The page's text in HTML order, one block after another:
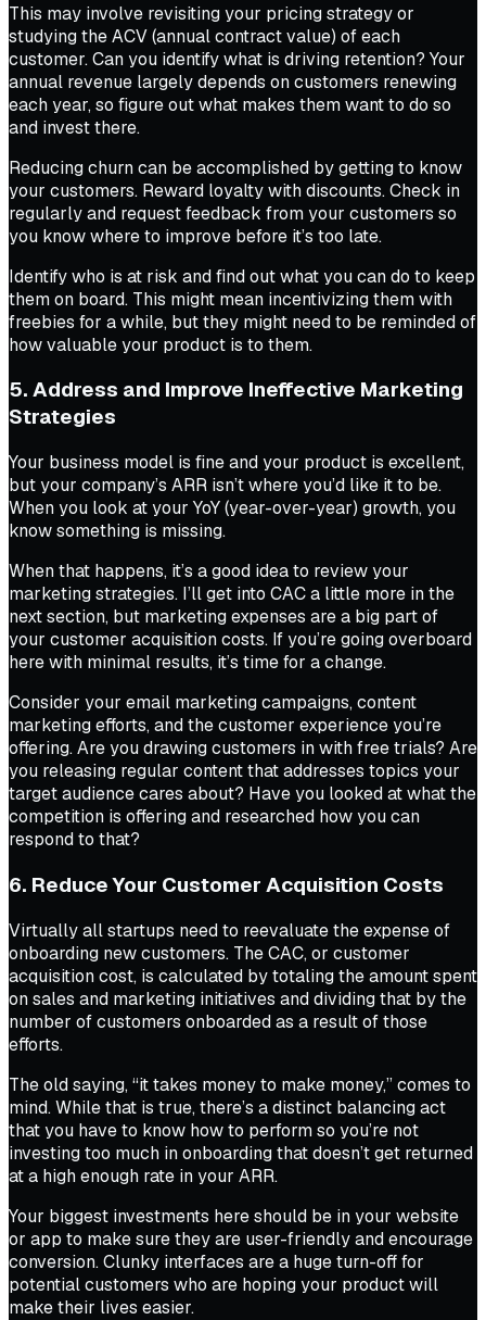
This may involve revisiting your pricing strategy or
studying the ACV (annual contract value) of each
customer. Can you identify what is driving retention? Your
annual revenue largely depends on customers renewing
each year, so figure out what makes them want to do so
and invest there.
Reducing churn can be accomplished by getting to know
your customers. Reward loyalty with discounts. Check in
regularly and request feedback from your customers so
you know where to improve before it’s too late.
Identify who is at risk and find out what you can do to keep
them on board. This might mean incentivizing them with
freebies for a while, but they might need to be reminded of
how valuable your product is to them.
5. Address and Improve Ineffective Marketing
Strategies
Your business model is fine and your product is excellent,
but your company’s ARR isn’t where you’d like it to be.
When you look at your YoY (year-over-year) growth, you
know something is missing.
When that happens, it’s a good idea to review your
marketing strategies. I’ll get into CAC a little more in the
next section, but marketing expenses are a big part of
your customer acquisition costs. If you’re going overboard
here with minimal results, it’s time for a change.
Consider your email marketing campaigns, content
marketing efforts, and the customer experience you’re
offering. Are you drawing customers in with free trials? Are
you releasing regular content that addresses topics your
target audience cares about? Have you looked at what the
competition is offering and researched how you can
respond to that?
6. Reduce Your Customer Acquisition Costs
Virtually all startups need to reevaluate the expense of
onboarding new customers. The CAC, or customer
acquisition cost, is calculated by totaling the amount spent
on sales and marketing initiatives and dividing that by the
number of customers onboarded as a result of those
efforts.
The old saying, “it takes money to make money,” comes to
mind. While that is true, there’s a distinct balancing act
that you have to know how to perform so you’re not
investing too much in onboarding that doesn’t get returned
at a high enough rate in your ARR.
Your biggest investments here should be in your website
or app to make sure they are user-friendly and encourage
conversion. Clunky interfaces are a huge turn-off for
potential customers who are hoping your product will
make their lives easier.